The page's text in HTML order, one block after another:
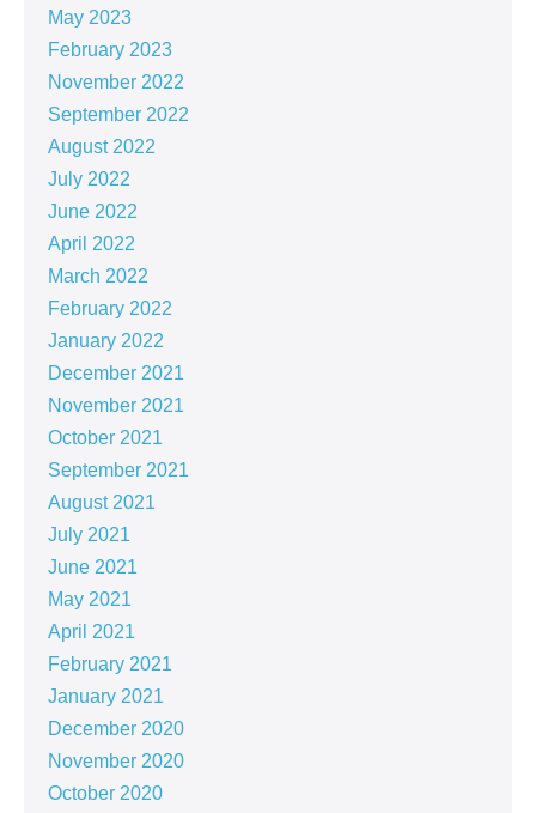
May 2023
February 2023
November 2022
September 2022
August 2022
July 2022
June 2022
April 2022
March 2022
February 2022
January 2022
December 2021
November 2021
October 2021
September 2021
August 2021
July 2021
June 2021
May 2021
April 2021
February 2021
January 2021
December 2020
November 2020
October 2020